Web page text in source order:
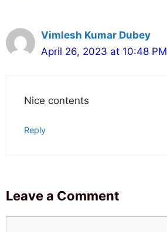
Vimlesh Kumar Dubey
April 26, 2023 at 10:48 PM
Nice contents
Reply
Leave a Comment